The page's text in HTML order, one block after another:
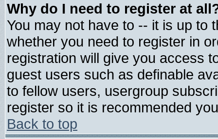
Why do I need to register at
You may not have to -- it is up to
whether you need to register in
registration will give you access
guest users such as definable
to fellow users, usergroup
register so it is recommended
Back to top